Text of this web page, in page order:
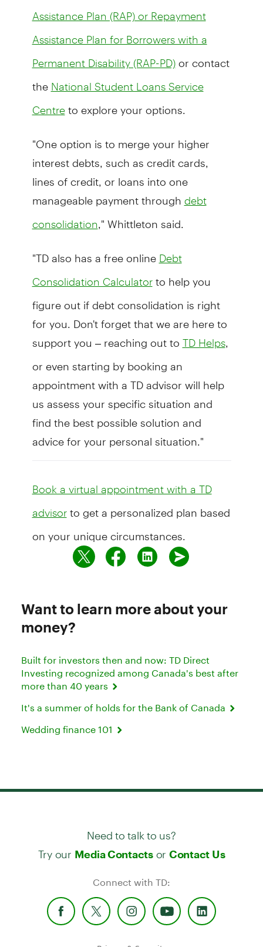
Assistance Plan (RAP) or Repayment
Assistance Plan for Borrowers with a
Permanent Disability (RAP-PD)or contact
the National Student Loans Service
Centreto explore your options.
"One option is to merge your higher
interest debts, such as credit cards,
lines of credit, or loans into one
manageable payment through debt
consolidation ," Whittleton said.
"TD also has a free online Debt
Consolidation Calculatorto help you
figure out if debt consolidation is right
for you. Don't forget that we are here to
support you – reaching out to TD Helps,
or even starting by booking an
appointment with a TD advisor will help
us assess your specific situation and
find the best possible solution and
advice for your personal situation."
Book a virtual appointment with a TD
advisorto get a personalized plan based
on your unique circumstances.
Want to learn more about your
money?
Built for investors then and now: TD Direct
Investing recognized among Canada's best after
more than 40 years
It's a summer of holds for the Bank of Canada
Wedding finance 101
Need to talk to us?
Try our Media Contactsor Contact Us
Connect with TD: